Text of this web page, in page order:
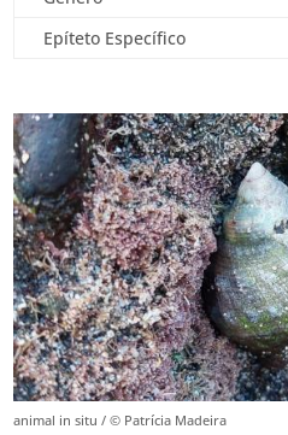
Epíteto Específico
animal in situ / © Patrícia Madeira